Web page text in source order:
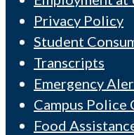
Privacy Policy
Student
Transcripts
Emergency
Campus Police
Food